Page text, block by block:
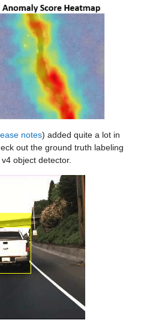
notes) added quite a lot in
out the ground truth labeling
object detector.